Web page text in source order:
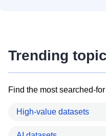
Trending
Find the most searched-
High-value datasets